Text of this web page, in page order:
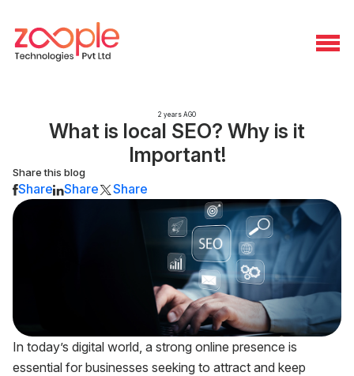
2 years AGO
What is local SEO? Why is it
Important!
Share this blog
Share Share Share
In today’s digital world, a strong online presence is
essential for businesses seeking to attract and keep